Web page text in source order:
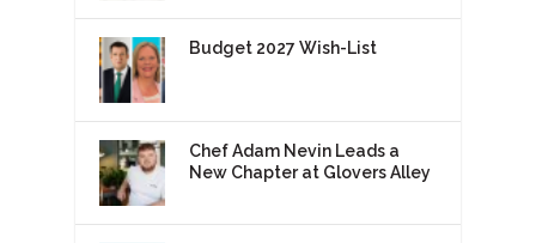
Budget 2027 Wish-List
Chef Adam Nevin Leads a
New Chapter at Glovers Alley